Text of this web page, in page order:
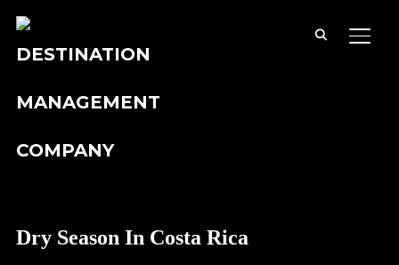
Dry Season In Costa Rica